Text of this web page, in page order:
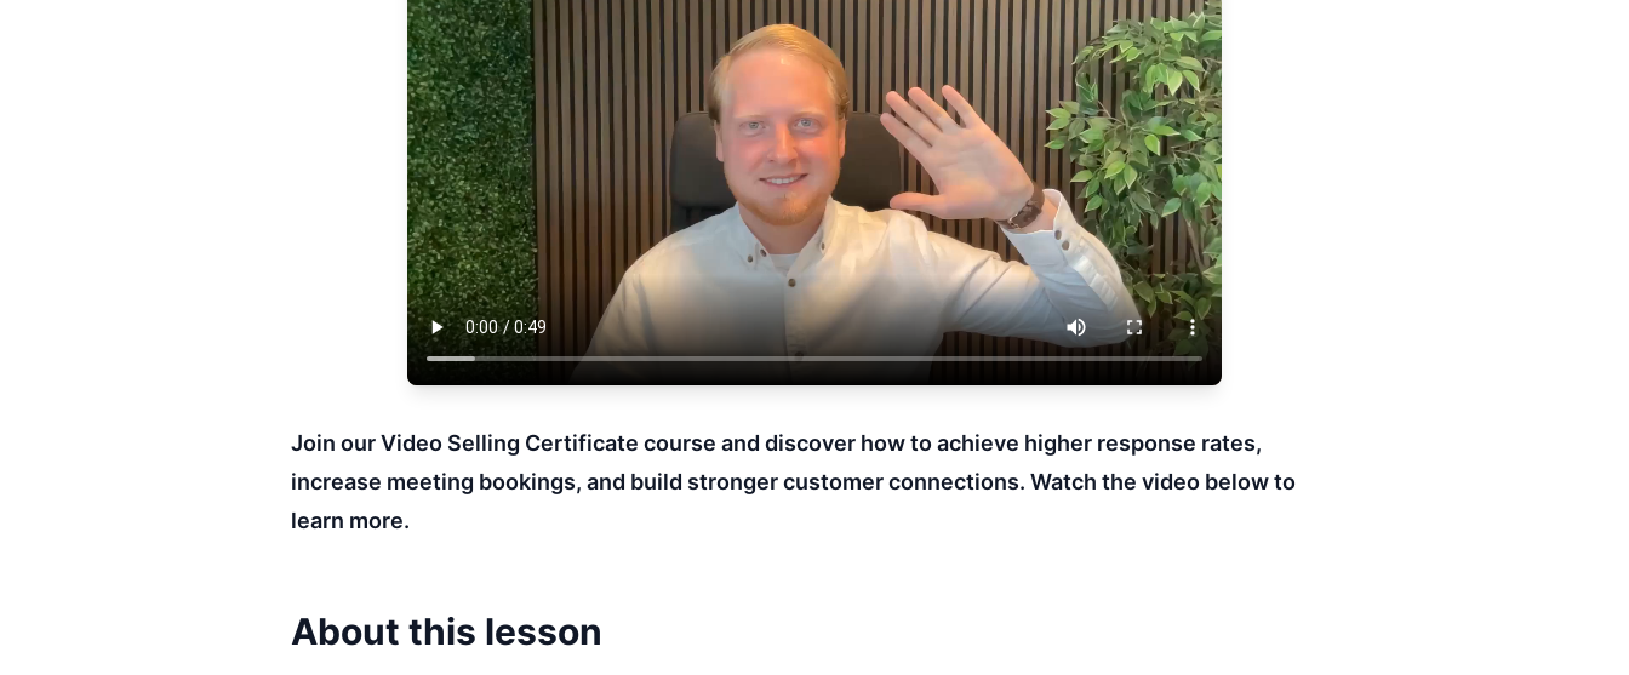
Join our Video Selling Certificate course and discover how to achieve higher response rates,
increase meeting bookings, and build stronger customer connections. Watch the video below to
learn more.
About this lesson